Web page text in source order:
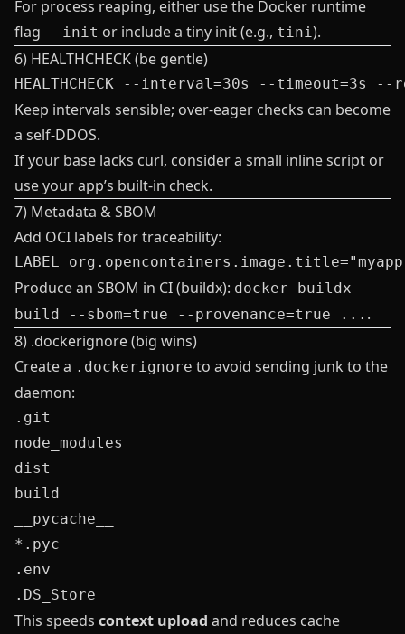
For process reaping, either use the Docker runtime
flag --init or include a tiny init (e.g., tini).
6) HEALTHCHECK (be gentle)
Keep intervals sensible; over‑eager checks can become
a self‑DDOS.
If your base lacks curl, consider a small inline script or
use your app’s built‑in check.
7) Metadata & SBOM
Add OCI labels for traceability:
Produce an SBOM in CI (buildx): docker buildx
build --sbom=true --provenance=true ... .
8) .dockerignore (big wins)
Create a .dockerignore to avoid sending junk to the
daemon:
.git
node_modules
dist
build
__pycache__
*.pyc
.env
This speeds context upload and reduces cache